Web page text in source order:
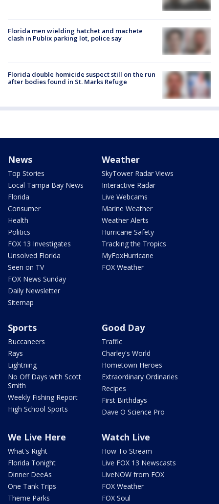
Florida men wielding hatchet and machete
clash in Publix parking lot, police say
Florida double homicide suspect still on the run
after bodies found in St. Marks Refuge
News
Top Stories
Local Tampa Bay News
Florida
Consumer
Health
Politics
FOX 13 Investigates
Unsolved Florida
Seen on TV
FOX News Sunday
Daily Newsletter
Sitemap
Weather
SkyTower Radar Views
Interactive Radar
Live Webcams
Marine Weather
Weather Alerts
Hurricane Safety
Tracking the Tropics
MyFoxHurricane
FOX Weather
Sports
Buccaneers
Rays
Lightning
No Off Days with Scott
Smith
Weekly Fishing Report
High School Sports
Good Day
Traffic
Charley's World
Hometown Heroes
Extraordinary Ordinaries
Recipes
First Birthdays
Dave O Science Pro
We Live Here
What's Right
Florida Tonight
Dinner DeeAs
One Tank Trips
Theme Parks
Watch Live
How To Stream
Live FOX 13 Newscasts
LiveNOW from FOX
FOX Weather
FOX Soul